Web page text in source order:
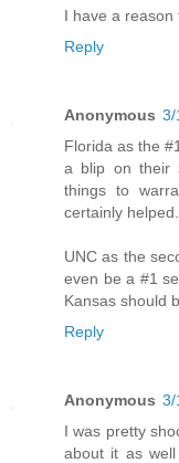
I have a reason
Reply
Anonymous 3/
Florida as the
a blip on their
things to
certainly helped.
UNC as the
even be a #1
Kansas should
Reply
Anonymous 3/
I was pretty
about it as